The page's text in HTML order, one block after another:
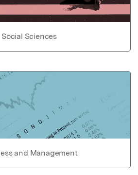
Social Sciences
and Management